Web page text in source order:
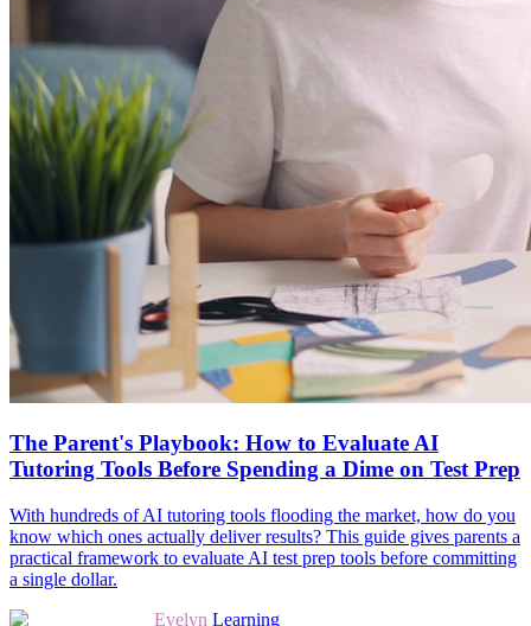
The Parent's Playbook: How to Evaluate AI
Tutoring Tools Before Spending a Dime on Test Prep
With hundreds of AI tutoring tools flooding the market, how do you
know which ones actually deliver results? This guide gives parents a
practical framework to evaluate AI test prep tools before committing
a single dollar.
Evelyn Learning